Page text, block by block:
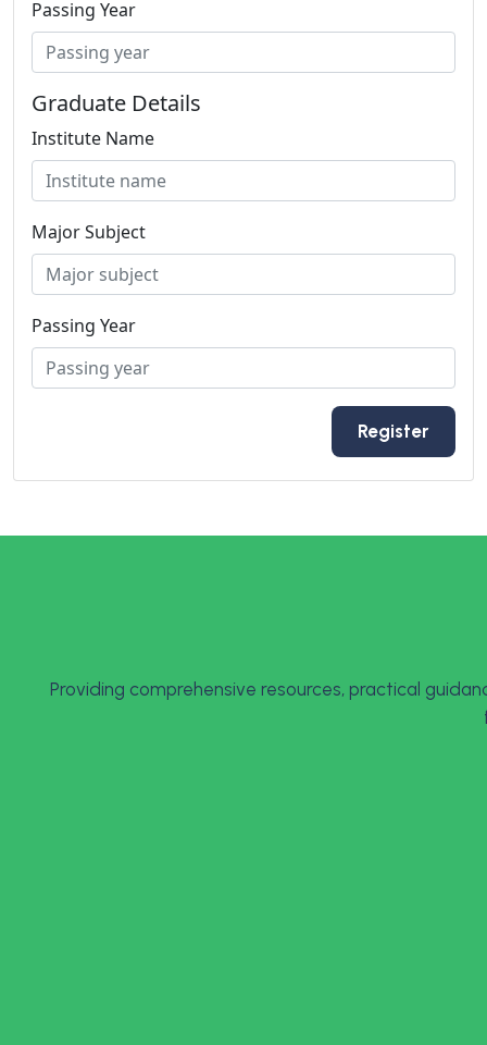
Passing Year
Graduate Details
Institute Name
Major Subject
Passing Year
Register
Providing comprehensive resources, practical